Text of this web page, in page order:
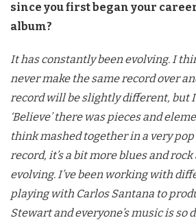
since you first began your
album?
It has constantly been evolving. I
never make the same record over
record will be slightly different, but
‘Believe’ there was pieces and
think mashed together in a very
record, it’s a bit more blues and
evolving. I’ve been working with
playing with Carlos Santana to
Stewart and everyone’s music is so